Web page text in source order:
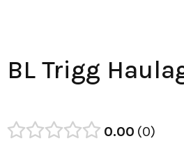
BL Trigg
0.00 0